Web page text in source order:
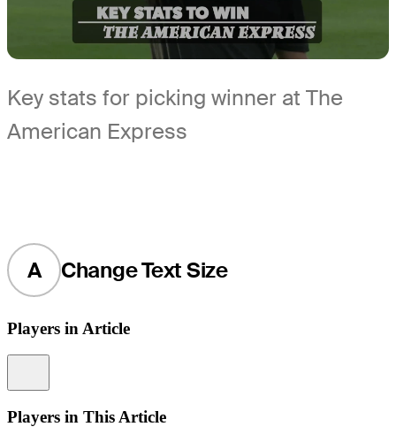
Key stats for picking winner at The
American Express
A Change Text Size
Players in Article
Players in This Article